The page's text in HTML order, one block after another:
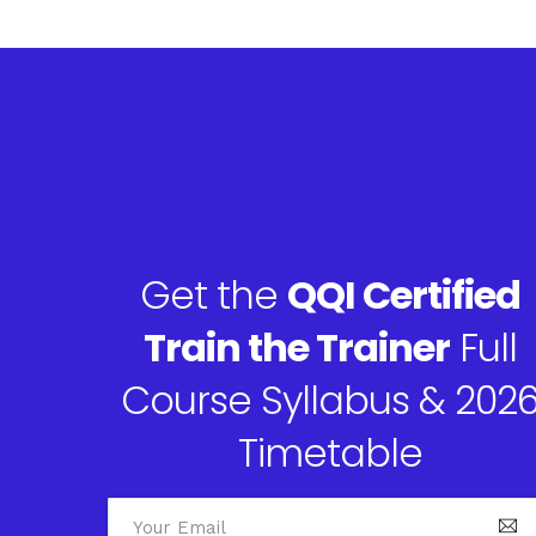
Get the QQI Certified
Train the Trainer Full
Course Syllabus &
Timetable